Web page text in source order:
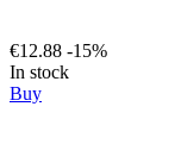
€12.88 -15%
In stock
Buy